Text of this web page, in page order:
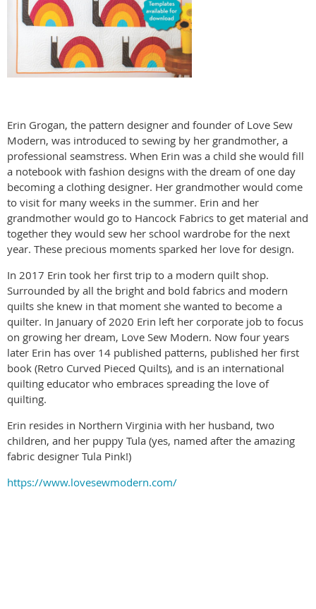
Erin Grogan, the pattern designer and founder of Love Sew
Modern, was introduced to sewing by her grandmother, a
professional seamstress. When Erin was a child she would fill
a notebook with fashion designs with the dream of one day
becoming a clothing designer. Her grandmother would come
to visit for many weeks in the summer. Erin and her
grandmother would go to Hancock Fabrics to get material and
together they would sew her school wardrobe for the next
year. These precious moments sparked her love for design.
In 2017 Erin took her first trip to a modern quilt shop.
Surrounded by all the bright and bold fabrics and modern
quilts she knew in that moment she wanted to become a
quilter. In January of 2020 Erin left her corporate job to focus
on growing her dream, Love Sew Modern. Now four years
later Erin has over 14 published patterns, published her first
book (Retro Curved Pieced Quilts), and is an international
quilting educator who embraces spreading the love of
quilting.
Erin resides in Northern Virginia with her husband, two
children, and her puppy Tula (yes, named after the amazing
fabric designer Tula Pink!)
https://www.lovesewmodern.com/